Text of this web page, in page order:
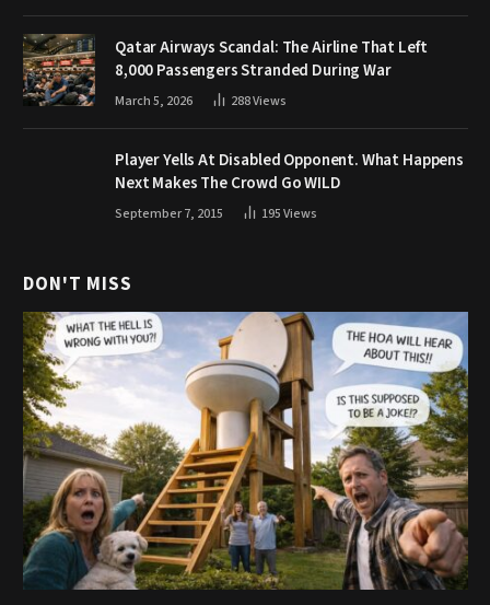
Qatar Airways Scandal: The Airline That Left
8,000 Passengers Stranded During War
March 5, 2026 288Views
Player Yells At Disabled Opponent. What Happens
Next Makes The Crowd Go WILD
September 7, 2015 195Views
DON'T MISS